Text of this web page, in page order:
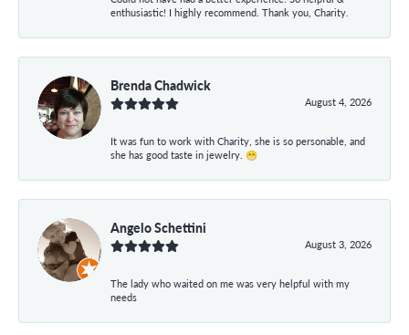
enthusiastic! I highly recommend. Thank you, Charity.
Brenda Chadwick
August 4, 2026
It was fun to work with Charity, she is so personable, and
she has good taste in jewelry. 😁
Angelo Schettini
August 3, 2026
The lady who waited on me was very helpful with my
needs